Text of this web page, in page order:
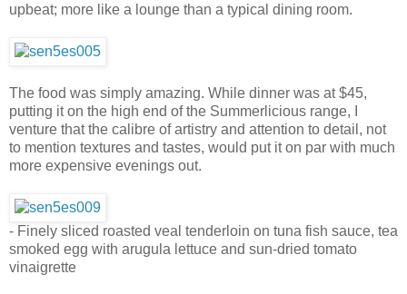
upbeat; more like a lounge than a typical dining room.
The food was simply amazing. While dinner was at $45,
putting it on the high end of the Summerlicious range, I
venture that the calibre of artistry and attention to detail, not
to mention textures and tastes, would put it on par with much
more expensive evenings out.
- Finely sliced roasted veal tenderloin on tuna fish sauce, tea
smoked egg with arugula lettuce and sun-dried tomato
vinaigrette